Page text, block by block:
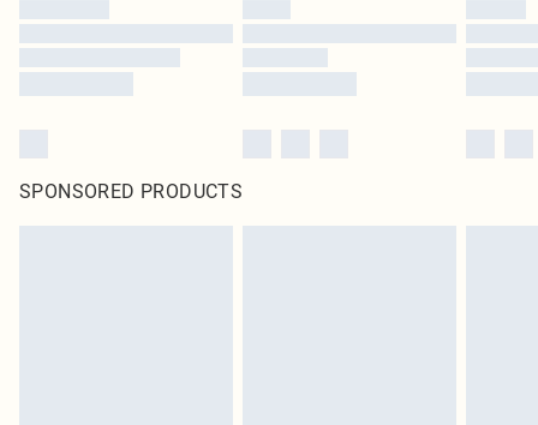
SPONSORED PRODUCTS